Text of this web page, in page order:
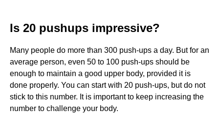
Is 20 pushups impressive?
Many people do more than 300 push-ups a day. But for an
average person, even 50 to 100 push-ups should be
enough to maintain a good upper body, provided it is
done properly. You can start with 20 push-ups, but do not
stick to this number. It is important to keep increasing the
number to challenge your body.